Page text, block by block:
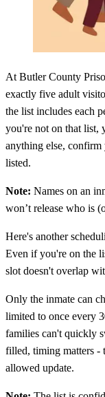
At Butler County
exactly five adult
the list includes each
you're not on that list,
anything else, confirm
listed.
Note: Names on an
won’t release who is
Here's another
Even if you're on the
slot doesn't overlap
Only the inmate can
limited to once every
families can't quickly
filled, timing matters -
allowed update.